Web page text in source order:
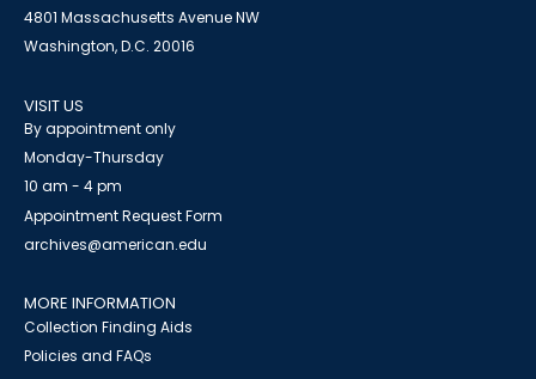
4801 Massachusetts Avenue NW
Washington, D.C. 20016
VISIT US
By appointment only
Monday-Thursday
10 am - 4 pm
Appointment Request Form
archives@american.edu
MORE INFORMATION
Collection Finding Aids
Policies and FAQs